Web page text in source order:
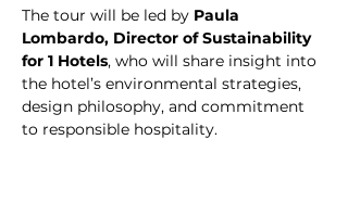
The tour will be led by Paula
Lombardo, Director of Sustainability
for 1 Hotels, who will share insight into
the hotel’s environmental strategies,
design philosophy, and commitment
to responsible hospitality.